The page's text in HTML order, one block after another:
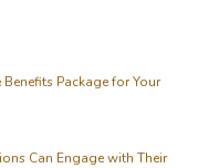
Package for Your
Can Engage with Their